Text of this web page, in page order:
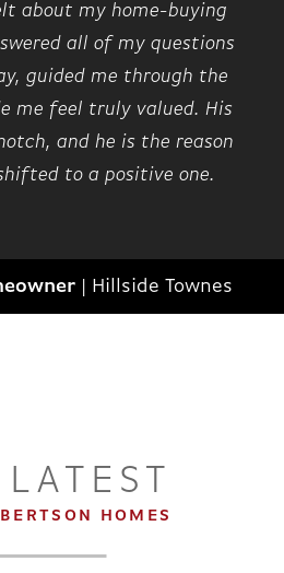
about my home-buying
all of my questions
guided me through the
me feel truly valued. His
and he is the reason
to a positive one.
Hillside Townes
HOMES